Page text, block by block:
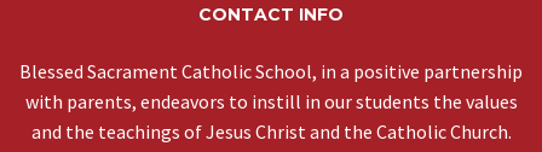
CONTACT INFO
Blessed Sacrament Catholic School, in a positive partnership
with parents, endeavors to instill in our students the values
and the teachings of Jesus Christ and the Catholic Church.